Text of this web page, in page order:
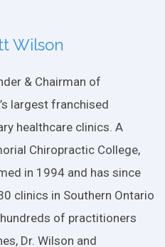
Wilson
& Chairman of
largest franchised
healthcare clinics. A
Chiropractic College,
in 1994 and has since
clinics in Southern Ontario
of practitioners
Dr. Wilson and